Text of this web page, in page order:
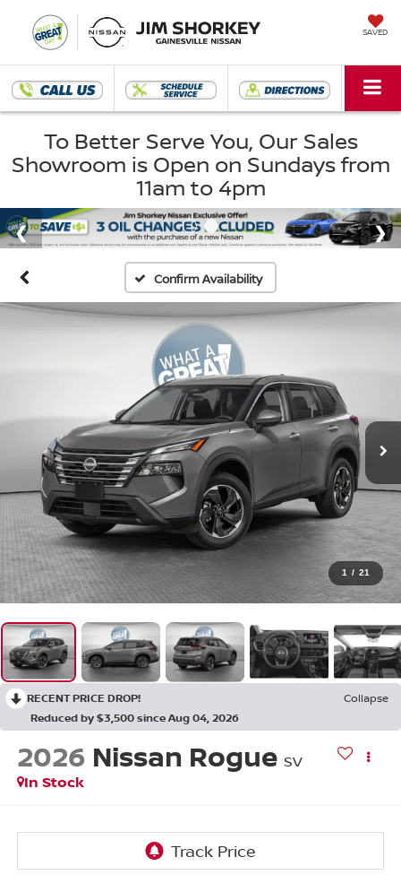
SAVED
To Better Serve You, Our Sales
Showroom is Open on Sundays from
11am to 4pm
Confirm Availability
1 / 21
RECENT PRICE DROP!
Collapse
Reduced by $3,500 since Aug 04, 2026
2026 Nissan Rogue SV
In Stock